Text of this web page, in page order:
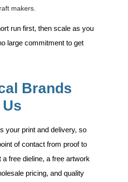
makers.
run first, then scale as you
large commitment to get
Brands
your print and delivery, so
of contact from proof to
a free dieline, a free artwork
pricing, and quality